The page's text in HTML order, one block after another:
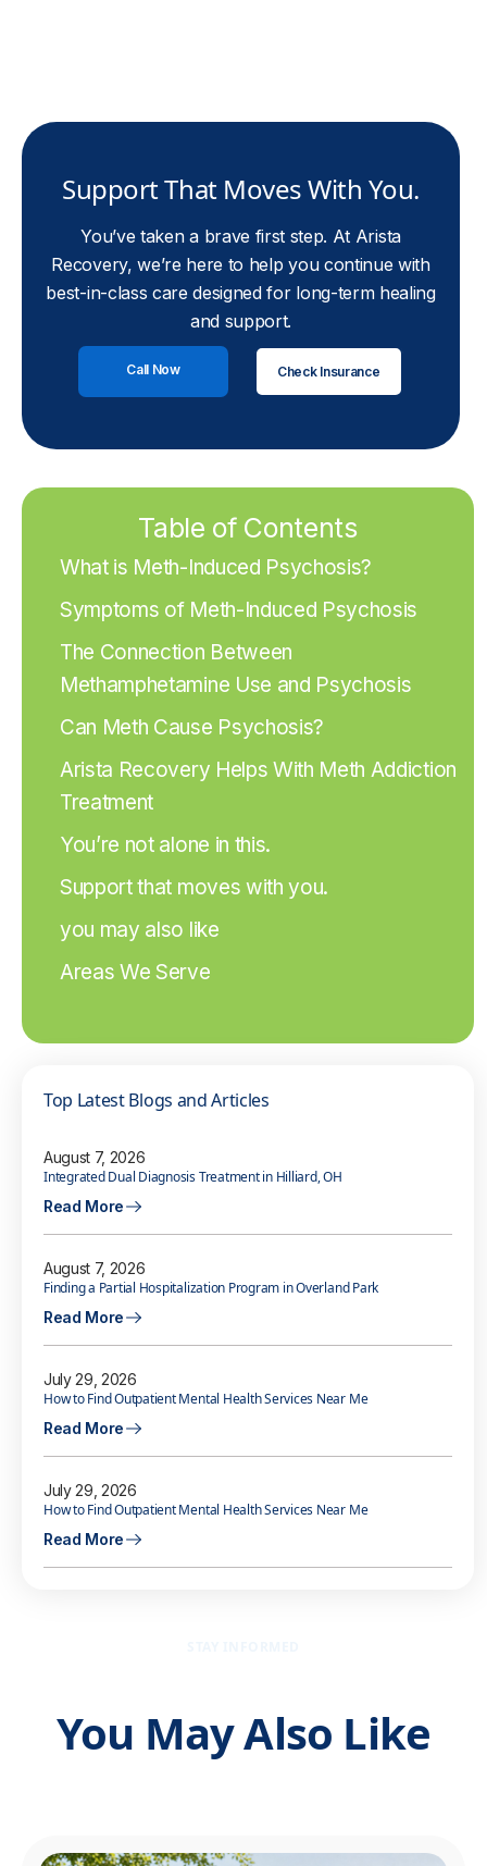
Support That Moves With You.
You’ve taken a brave first step. At Arista
Recovery, we’re here to help you continue with
best-in-class care designed for long-term healing
and support.
Call Now Check Insurance
Table of Contents
What is Meth-Induced Psychosis?
Symptoms of Meth-Induced Psychosis
The Connection Between
Methamphetamine Use and Psychosis
Can Meth Cause Psychosis?
Arista Recovery Helps With Meth Addiction
Treatment
You’re not alone in this.
Support that moves with you.
you may also like
Areas We Serve
Top Latest Blogs and Articles
August 7, 2026
Integrated Dual Diagnosis Treatment in Hilliard, OH
Read More
August 7, 2026
Finding a Partial Hospitalization Program in Overland Park
Read More
July 29, 2026
How to Find Outpatient Mental Health Services Near Me
Read More
July 29, 2026
How to Find Outpatient Mental Health Services Near Me
Read More
You May Also Like